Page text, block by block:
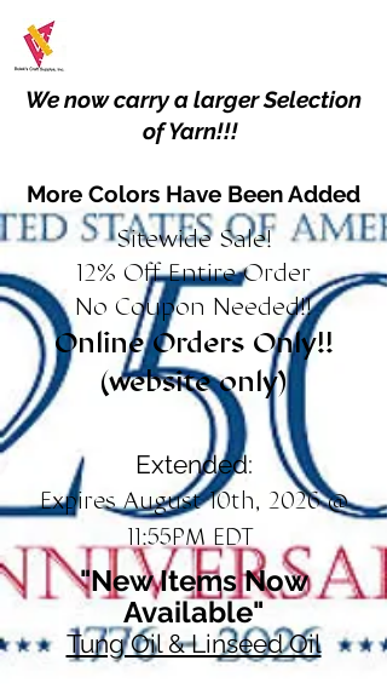
We now carry a larger Selection
of Yarn!!!
More Colors Have Been Added
Sitewide Sale!
12% Off Entire Order
No Coupon Needed!!
Online Orders Only!!
(website only)
Extended:
Expires August 10th, 2026 @
11:55PM EDT
"New Items Now
Available"
Tung Oil & Linseed Oil